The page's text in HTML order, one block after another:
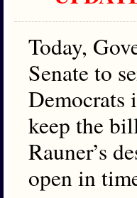
Today,
Senate to
Democrats
keep the
Rauner’s
open in